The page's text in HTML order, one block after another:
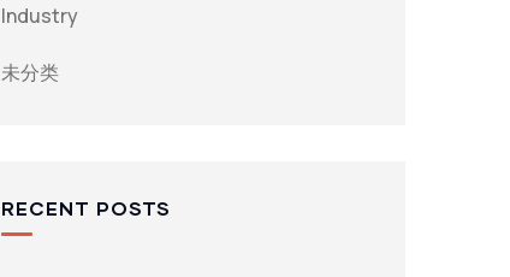
Industry
未分类
RECENT POSTS